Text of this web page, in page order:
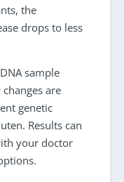
the
drops to less
sample
are
genetic
Results can
your doctor